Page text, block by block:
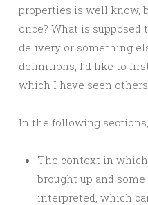
properties is well know,
once? What is
delivery or something
definitions, I’d like to
which I have seen
In the following
The context in
brought up and
interpreted, which